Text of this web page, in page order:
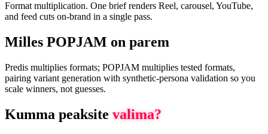
Format multiplication. One brief renders Reel, carousel, YouTube,
and feed cuts on-brand in a single pass.
Milles POPJAM on parem
Predis multiplies formats; POPJAM multiplies tested formats,
pairing variant generation with synthetic-persona validation so you
scale winners, not guesses.
Kumma peaksite valima?